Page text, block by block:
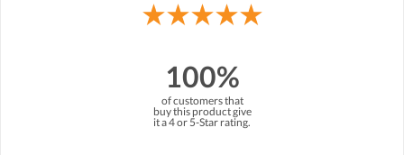
100%
of customers that
buy this product give
it a 4 or 5-Star rating.